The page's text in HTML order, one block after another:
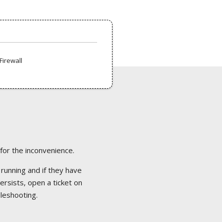
the inconvenience.
and if they have
open a ticket on